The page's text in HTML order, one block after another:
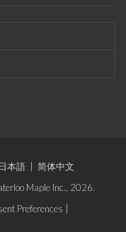
日本語
简体中文
Maple Inc., 2026.
Preferences